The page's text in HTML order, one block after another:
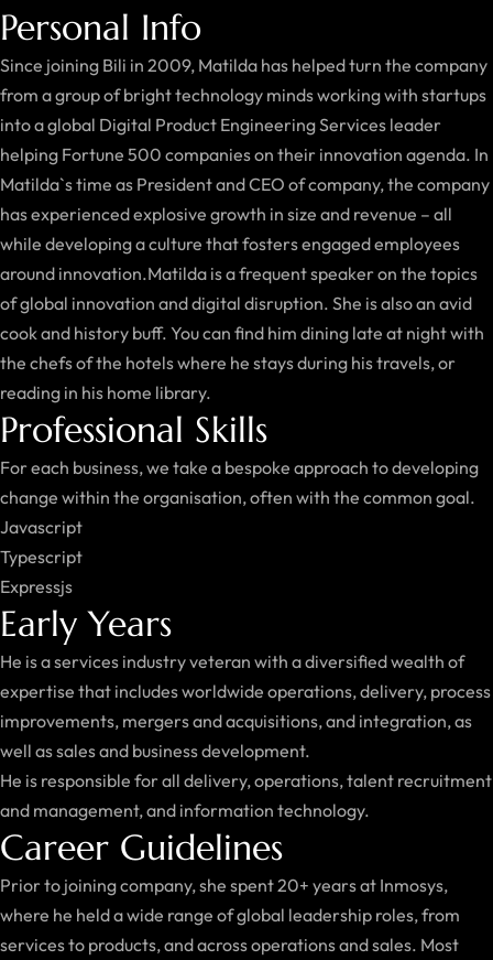
Personal Info
Since joining Bili in 2009, Matilda has helped turn the company
from a group of bright technology minds working with startups
into a global Digital Product Engineering Services leader
helping Fortune 500 companies on their innovation agenda. In
Matilda`s time as President and CEO of company, the company
has experienced explosive growth in size and revenue – all
while developing a culture that fosters engaged employees
around innovation.Matilda is a frequent speaker on the topics
of global innovation and digital disruption. She is also an avid
cook and history buff. You can find him dining late at night with
the chefs of the hotels where he stays during his travels, or
reading in his home library.
Professional Skills
For each business, we take a bespoke approach to developing
change within the organisation, often with the common goal.
Javascript
Typescript
Expressjs
Early Years
He is a services industry veteran with a diversified wealth of
expertise that includes worldwide operations, delivery, process
improvements, mergers and acquisitions, and integration, as
well as sales and business development.
He is responsible for all delivery, operations, talent recruitment
and management, and information technology.
Career Guidelines
Prior to joining company, she spent 20+ years at Inmosys,
where he held a wide range of global leadership roles, from
services to products, and across operations and sales. Most